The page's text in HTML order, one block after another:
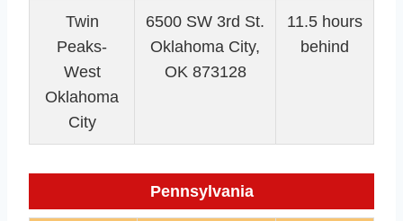
Twin
Peaks-
West
Oklahoma
City
6500 SW 3rd St.
Oklahoma City,
OK 873128
11.5 hours
behind
Pennsylvania